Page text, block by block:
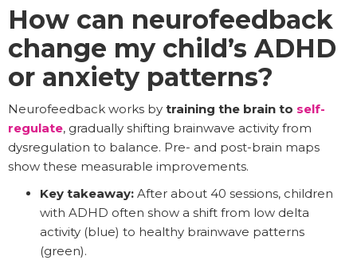
How can neurofeedback
change my child’s ADHD
or anxiety patterns?
Neurofeedback works by training the brain to self-
regulate, gradually shifting brainwave activity from
dysregulation to balance. Pre- and post-brain maps
show these measurable improvements.
Key takeaway: After about 40 sessions, children
with ADHD often show a shift from low delta
activity (blue) to healthy brainwave patterns
(green).